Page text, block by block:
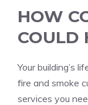
HOW
COULD
Your building’s
fire and smoke
services you